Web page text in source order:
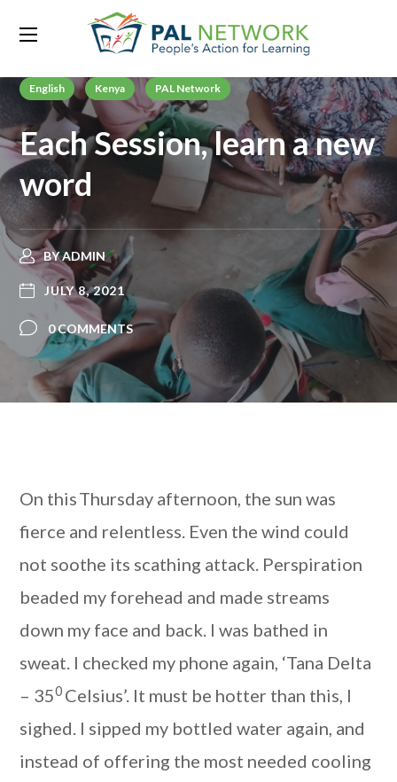
English Kenya PAL Network
Each Session, learn a new
word
BYADMIN
JULY 8, 2021
0 COMMENTS
On this Thursday afternoon, the sun was
fierce and relentless. Even the wind could
not soothe its scathing attack. Perspiration
beaded my forehead and made streams
down my face and back. I was bathed in
sweat. I checked my phone again, ‘Tana Delta
– 350 Celsius’. It must be hotter than this, I
sighed. I sipped my bottled water again, and
instead of offering the most needed cooling